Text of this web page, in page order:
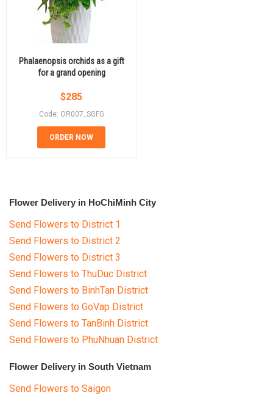
Phalaenopsis orchids as a gift
for a grand opening
$285
Code: OR007_SGFG
ORDER NOW
Flower Delivery in HoChiMinh City
Send Flowers to District 1
Send Flowers to District 2
Send Flowers to District 3
Send Flowers to ThuDuc District
Send Flowers to BinhTan District
Send Flowers to GoVap District
Send Flowers to TanBinh District
Send Flowers to PhuNhuan District
Flower Delivery in South Vietnam
Send Flowers to Saigon